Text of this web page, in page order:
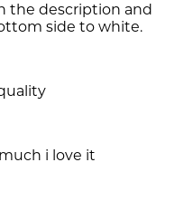
the description and
side to white.
i love it